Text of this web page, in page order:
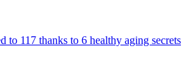
to 117 thanks to 6 healthy aging secrets